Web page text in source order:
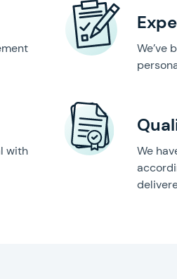
We’ve
with
We